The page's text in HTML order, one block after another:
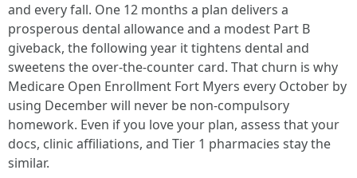
and every fall. One 12 months a plan delivers a
prosperous dental allowance and a modest Part B
giveback, the following year it tightens dental and
sweetens the over‑the‑counter card. That churn is why
Medicare Open Enrollment Fort Myers every October by
using December will never be non-compulsory
homework. Even if you love your plan, assess that your
docs, clinic affiliations, and Tier 1 pharmacies stay the
similar.